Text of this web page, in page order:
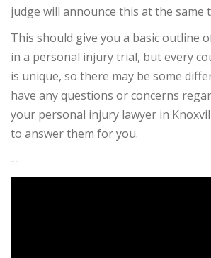
judge will announce this at the same
This should give you a basic outline
in a personal injury trial, but every
is unique, so there may be some
have any questions or concerns
your personal injury lawyer in
to answer them for you.
--